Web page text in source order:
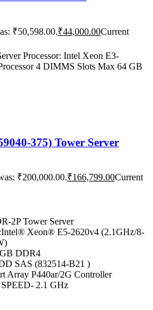
₹50,598.00.₹44,000.00Current
Processor: Intel Xeon E3-
4 DIMMS Slots Max 64 GB
375) Tower Server
₹200,000.00.₹166,799.00Current
2P Tower Server
Xeon® E5-2620v4 (2.1GHz/8-
DDR4
SAS (832514-B21 )
Array P440ar/2G Controller
2.1 GHz